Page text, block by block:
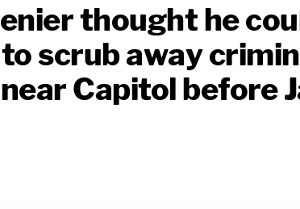
thought he
scrub away
Capitol before